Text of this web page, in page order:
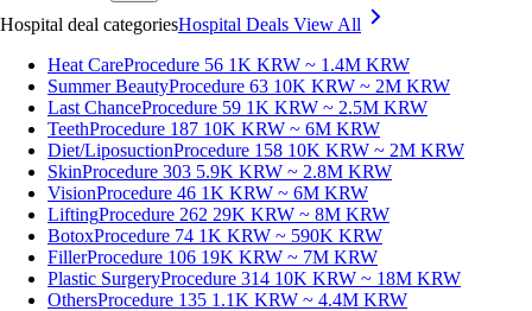
Hospital deal categoriesHospital Deals View All
Heat CareProcedure 56 1K KRW ~ 1.4M KRW
Summer BeautyProcedure 63 10K KRW ~ 2M KRW
Last ChanceProcedure 59 1K KRW ~ 2.5M KRW
TeethProcedure 187 10K KRW ~ 6M KRW
Diet/LiposuctionProcedure 158 10K KRW ~ 2M KRW
SkinProcedure 303 5.9K KRW ~ 2.8M KRW
VisionProcedure 46 1K KRW ~ 6M KRW
LiftingProcedure 262 29K KRW ~ 8M KRW
BotoxProcedure 74 1K KRW ~ 590K KRW
FillerProcedure 106 19K KRW ~ 7M KRW
Plastic SurgeryProcedure 314 10K KRW ~ 18M KRW
OthersProcedure 135 1.1K KRW ~ 4.4M KRW